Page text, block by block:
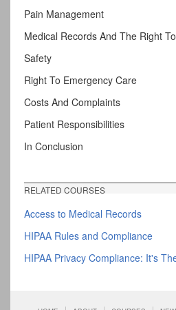
Pain Management
Medical Records And The Right
Safety
Right To Emergency Care
Costs And Complaints
Patient Responsibilities
In Conclusion
RELATED COURSES
Access to Medical Records
HIPAA Rules and Compliance
HIPAA Privacy Compliance: It's